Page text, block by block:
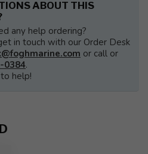
ABOUT THIS
any help ordering?
in touch with our Order Desk
or call or
0384.
help!